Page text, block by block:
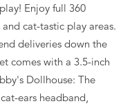
Enjoy full 360
cat-tastic play areas.
deliveries down the
comes with a 3.5-inch
Dollhouse: The
ears headband,